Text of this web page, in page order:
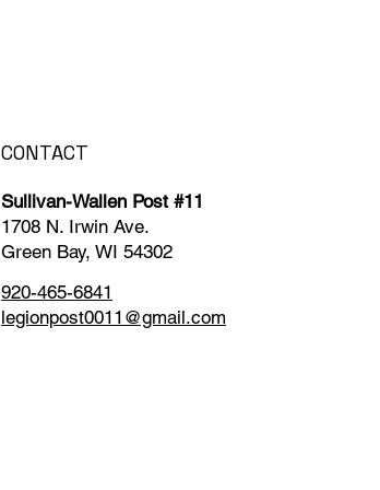
CONTACT
920-465-6841
legionpost0011@gmail.com
Sullivan-Wallen Post #11
1708 N. Irwin Ave.
Green Bay, WI 54302